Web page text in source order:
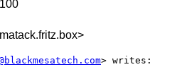
> writes: